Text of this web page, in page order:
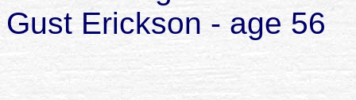
Gust Erickson - age 56